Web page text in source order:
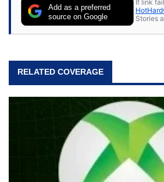
Add as a preferred
source on Google
If link
Stories
RELATED COVERAGE